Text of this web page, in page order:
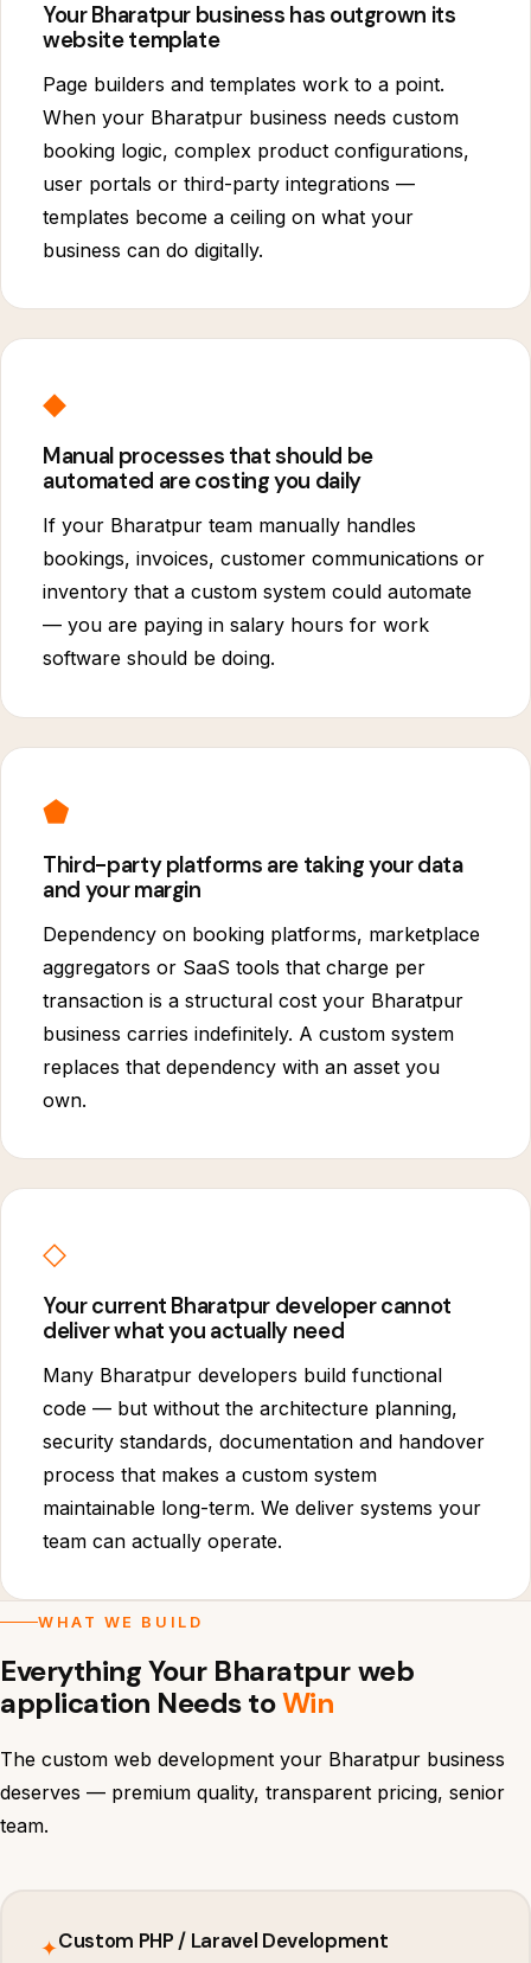
Your Bharatpur business has outgrown its
website template
Page builders and templates work to a point.
When your Bharatpur business needs custom
booking logic, complex product configurations,
user portals or third-party integrations —
templates become a ceiling on what your
business can do digitally.
◆
Manual processes that should be
automated are costing you daily
If your Bharatpur team manually handles
bookings, invoices, customer communications or
inventory that a custom system could automate
— you are paying in salary hours for work
software should be doing.
⬟
Third-party platforms are taking your data
and your margin
Dependency on booking platforms, marketplace
aggregators or SaaS tools that charge per
transaction is a structural cost your Bharatpur
business carries indefinitely. A custom system
replaces that dependency with an asset you
own.
◇
Your current Bharatpur developer cannot
deliver what you actually need
Many Bharatpur developers build functional
code — but without the architecture planning,
security standards, documentation and handover
process that makes a custom system
maintainable long-term. We deliver systems your
team can actually operate.
WHAT WE BUILD
Everything Your Bharatpur web
application Needs toWin
The custom web development your Bharatpur business
deserves — premium quality, transparent pricing, senior
team.
✦Custom PHP / Laravel Development